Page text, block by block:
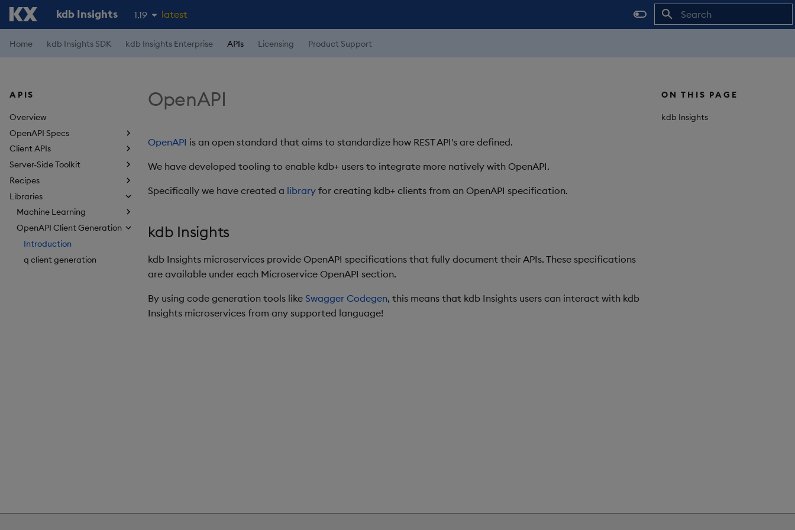
kdb Insights 1.19
1.18
1.15
latest
Home kdb Insights SDK kdb Insights Enterprise APIs Licensing Product Support
APIS
Overview
OpenAPI Specs
Client APIs
Server-Side Toolkit
Recipes
Libraries
Machine Learning
OpenAPI Client Generation
Introduction
q client generation
ON THIS PAGE
kdb Insights
OpenAPI
OpenAPI is an open standard that aims to standardize how REST API's are defined.
We have developed tooling to enable kdb+ users to integrate more natively with OpenAPI.
Specifically we have created a library for creating kdb+ clients from an OpenAPI specification.
kdb Insights
kdb Insights microservices provide OpenAPI specifications that fully document their APIs. These specifications
are available under each Microservice OpenAPI section.
By using code generation tools like Swagger Codegen, this means that kdb Insights users can interact with kdb
Insights microservices from any supported language!